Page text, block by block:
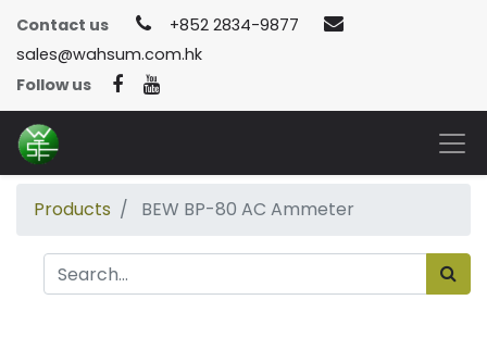
Contact us
+852 2834-9877
sales@wahsum.com.hk
Follow us
Products BEW BP-80 AC Ammeter